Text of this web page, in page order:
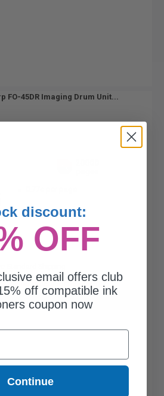
FO-45DR Imaging Drum Unit...
taking orders for this item.
with our multi-buy discounts
discount:
OFF
email offers club
off compatible ink
coupon now
Continue